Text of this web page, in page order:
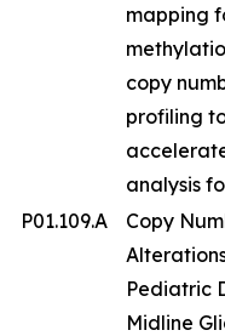
mapping
copy
profiling
analysis
P01.109.A
Copy
Pediatric
Midline